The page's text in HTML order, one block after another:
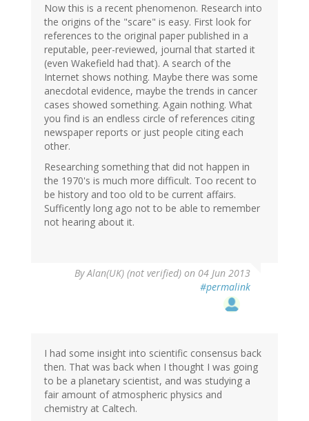
Now this is a recent phenomenon. Research into
the origins of the "scare" is easy. First look for
references to the original paper published in a
reputable, peer-reviewed, journal that started it
(even Wakefield had that). A search of the
Internet shows nothing. Maybe there was some
anecdotal evidence, maybe the trends in cancer
cases showed something. Again nothing. What
you find is an endless circle of references citing
newspaper reports or just people citing each
other.
Researching something that did not happen in
the 1970's is much more difficult. Too recent to
be history and too old to be current affairs.
Sufficently long ago not to be able to remember
not hearing about it.
ByAlan(UK) (not verified) on 04 Jun 2013
#permalink
I had some insight into scientific consensus back
then. That was back when I thought I was going
to be a planetary scientist, and was studying a
fair amount of atmospheric physics and
chemistry at Caltech.